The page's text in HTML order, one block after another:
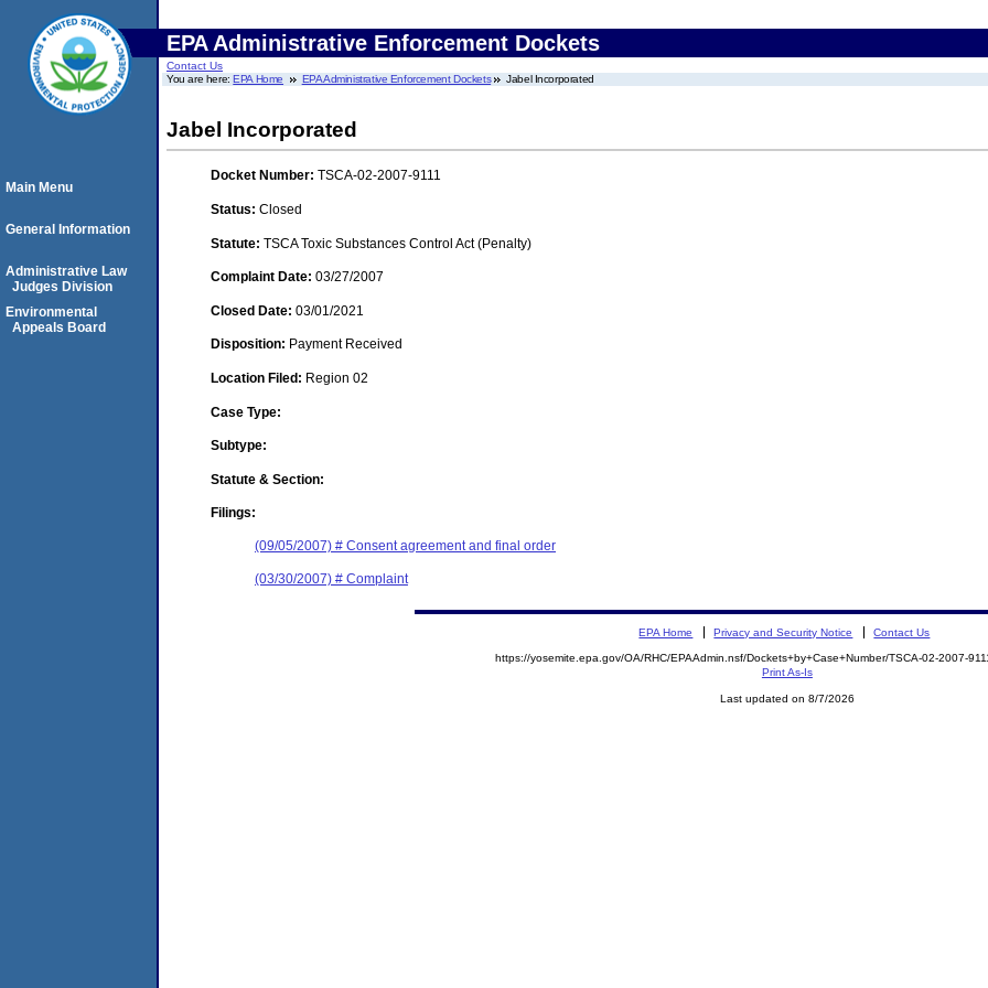
EPA Administrative Enforcement Dockets
Contact Us
You are here:EPA Home EPA Administrative Enforcement Dockets Jabel Incorporated
Jabel Incorporated
Docket Number: TSCA-02-2007-9111
Status: Closed
Statute: TSCA Toxic Substances Control Act (Penalty)
Complaint Date: 03/27/2007
Closed Date: 03/01/2021
Disposition: Payment Received
Location Filed: Region 02
Case Type:
Subtype:
Statute & Section:
Filings:
(09/05/2007) # Consent agreement and final order
(03/30/2007) # Complaint
Main Menu
General Information
Administrative Law
Judges Division
Environmental
Appeals Board
EPA Home Privacy and Security Notice Contact Us
https://yosemite.epa.gov/OA/RHC/EPAAdmin.nsf/Dockets+by+Case+Number/TSCA-02-2007-
Print As-Is
Last updated on 8/7/2026